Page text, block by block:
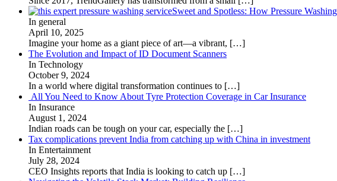
Sweet and Spotless: How Pressure
In general
April 10, 2025
Imagine your home as a giant piece of art—a vibrant, […]
The Evolution and Impact of ID Document Scanners
In Technology
October 9, 2024
In a world where digital transformation continues to […]
All You Need to Know About Tyre Protection Coverage in Car Insurance
In Insurance
August 1, 2024
Indian roads can be tough on your car, especially the […]
Tax complications prevent India from catching up with China in investment
In Entertainment
July 28, 2024
CEO Insights reports that India is looking to catch up […]